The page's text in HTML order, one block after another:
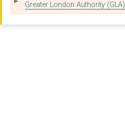
Greater London Authority (GLA)